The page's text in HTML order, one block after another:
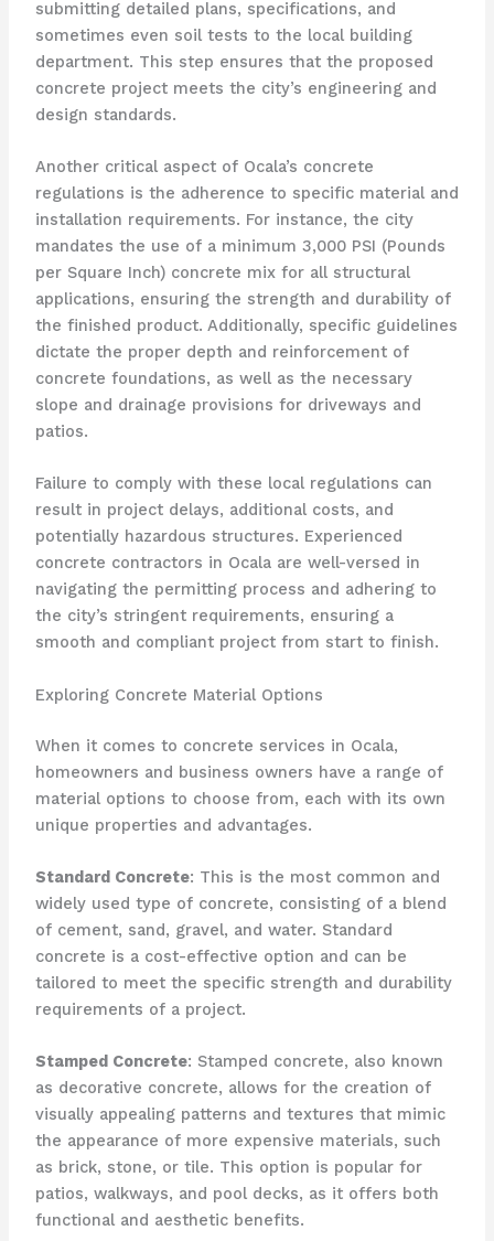
submitting detailed plans, specifications, and
sometimes even soil tests to the local building
department. This step ensures that the proposed
concrete project meets the city’s engineering and
design standards.
Another critical aspect of Ocala’s concrete
regulations is the adherence to specific material and
installation requirements. For instance, the city
mandates the use of a minimum 3,000 PSI (Pounds
per Square Inch) concrete mix for all structural
applications, ensuring the strength and durability of
the finished product. Additionally, specific guidelines
dictate the proper depth and reinforcement of
concrete foundations, as well as the necessary
slope and drainage provisions for driveways and
patios.
Failure to comply with these local regulations can
result in project delays, additional costs, and
potentially hazardous structures. Experienced
concrete contractors in Ocala are well-versed in
navigating the permitting process and adhering to
the city’s stringent requirements, ensuring a
smooth and compliant project from start to finish.
Exploring Concrete Material Options
When it comes to concrete services in Ocala,
homeowners and business owners have a range of
material options to choose from, each with its own
unique properties and advantages.
Standard Concrete: This is the most common and
widely used type of concrete, consisting of a blend
of cement, sand, gravel, and water. Standard
concrete is a cost-effective option and can be
tailored to meet the specific strength and durability
requirements of a project.
Stamped Concrete: Stamped concrete, also known
as decorative concrete, allows for the creation of
visually appealing patterns and textures that mimic
the appearance of more expensive materials, such
as brick, stone, or tile. This option is popular for
patios, walkways, and pool decks, as it offers both
functional and aesthetic benefits.